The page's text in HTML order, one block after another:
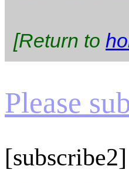
[Return to
Please
[subscribe2]